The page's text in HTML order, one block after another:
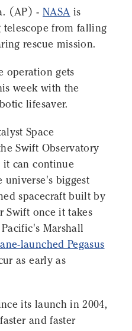
(AP) -NASA is
telescope from falling
rescue mission.
operation gets
week with the
lifesaver.
Space
Swift Observatory
can continue
biggest
spacecraft built by
Swift once it takes
Marshall
launched Pegasus
as early as
its launch in 2004,
and faster